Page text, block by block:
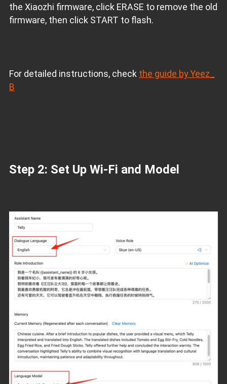
the Xiaozhi firmware, click ERASE to remove the old
firmware, then click START to flash.
For detailed instructions, check the guide by Yeez_
B
Step 2: Set Up Wi-Fi and Model